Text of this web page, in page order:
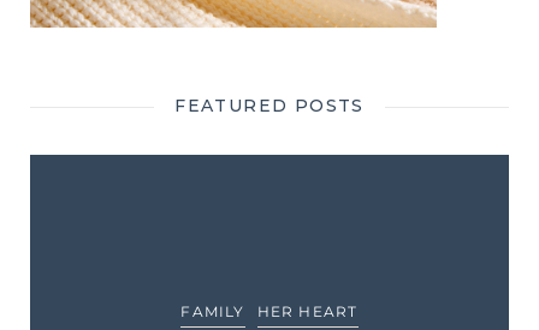
FEATURED POSTS
FAMILY HER HEART